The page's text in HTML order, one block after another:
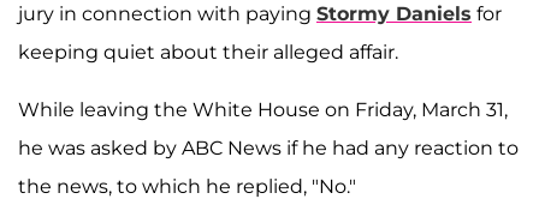
jury in connection with paying Stormy Daniels for
keeping quiet about their alleged affair.
While leaving the White House on Friday, March 31,
he was asked by ABC News if he had any reaction to
the news, to which he replied, "No."